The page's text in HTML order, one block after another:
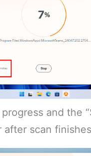
and the
after scan